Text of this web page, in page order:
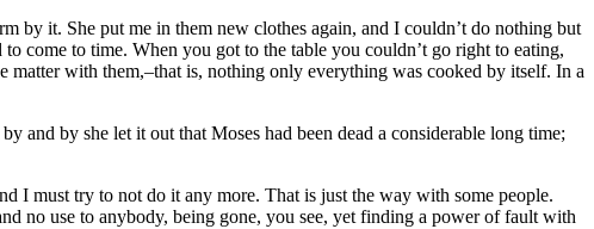
by it. She put me in them new clothes again, and I couldn’t do nothing but
come to time. When you got to the table you couldn’t go right to eating,
with them,–that is, nothing only everything was cooked by itself. In a
and by she let it out that Moses had been dead a considerable long time;
I must try to not do it any more. That is just the way with some people.
no use to anybody, being gone, you see, yet finding a power of fault with